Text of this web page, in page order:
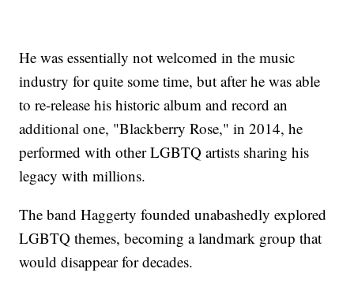
He was essentially not welcomed in the music
industry for quite some time, but after he was able
to re-release his historic album and record an
additional one, "Blackberry Rose," in 2014, he
performed with other LGBTQ artists sharing his
legacy with millions.
The band Haggerty founded unabashedly explored
LGBTQ themes, becoming a landmark group that
would disappear for decades.